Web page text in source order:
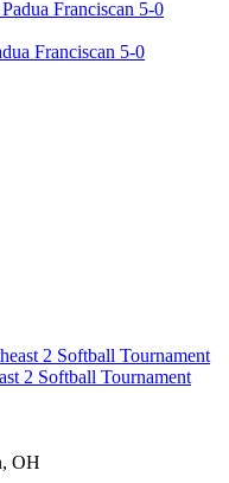
Franciscan 5-0
2 Softball Tournament
OH